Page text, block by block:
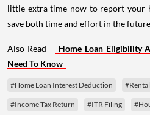
little extra time now to report your
save both time and effort in the
Also Read -
Home Loan Eligibility
Need To Know
#Home Loan Interest Deduction
#Income Tax Return #ITR Filing